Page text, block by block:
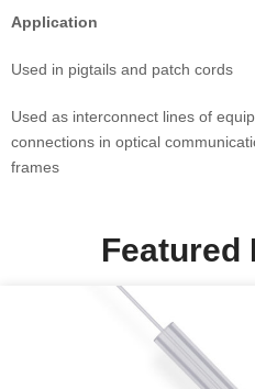
Application
Used in pigtails and patch cords
Used as interconnect lines of
connections in optical
frames
Featured